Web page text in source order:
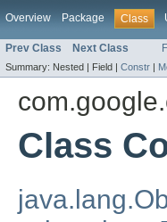
Overview Package Class
Prev Class Next Class
Summary: Nested | Field | Constr |
Class